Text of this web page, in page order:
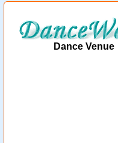
Dance Venue